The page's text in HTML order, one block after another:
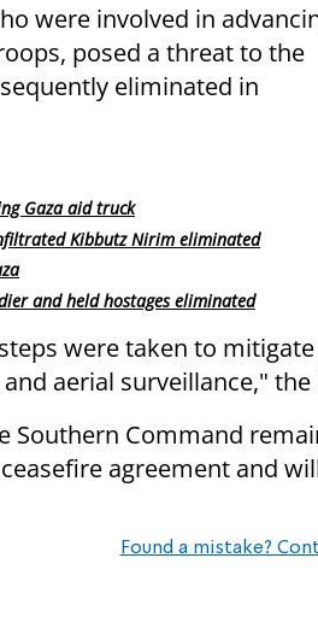
were involved in
posed a threat to the
eliminated in
Gaza aid truck
Kibbutz Nirim eliminated
and held hostages eliminated
were taken to
aerial surveillance," the
Southern Command
agreement and
Found a mistake?